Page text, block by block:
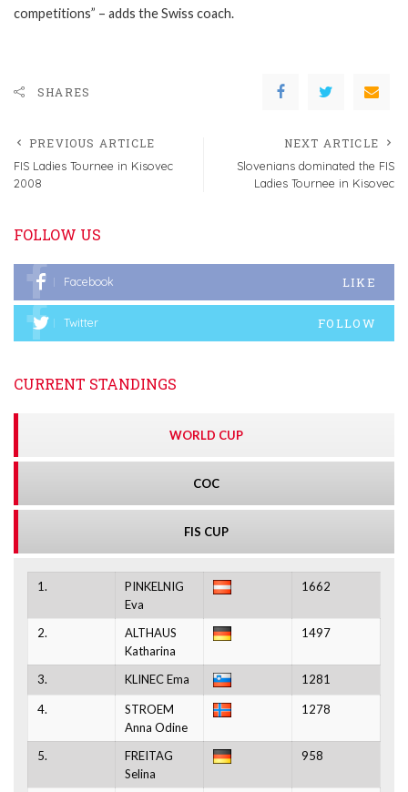
competitions” – adds the Swiss coach.
SHARES
PREVIOUS ARTICLE
FIS Ladies Tournee in Kisovec
2008
NEXT ARTICLE
Slovenians dominated the FIS
Ladies Tournee in Kisovec
FOLLOW US
Facebook LIKE
Twitter FOLLOW
CURRENT STANDINGS
WORLD CUP
COC
FIS CUP
1.
PINKELNIG
Eva
1662
2.
ALTHAUS
Katharina
1497
3. KLINEC Ema 1281
4.
STROEM
Anna Odine
1278
5.
FREITAG
Selina
958